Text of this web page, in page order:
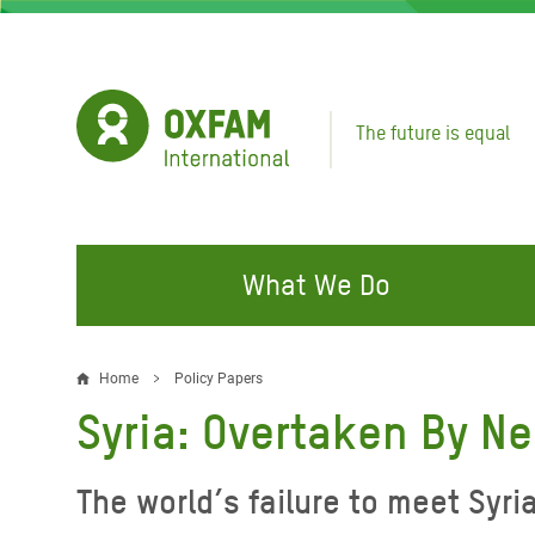
Skip
The future is equal
What We Do
FIGHTING INEQUALITY
Water and Sanitation
Resources
Gaza
CAMPAIGN WITH US
Climate Justice
Breadcrumb
Home Policy Papers
Syria: Overtaken By
The world’s failure to meet